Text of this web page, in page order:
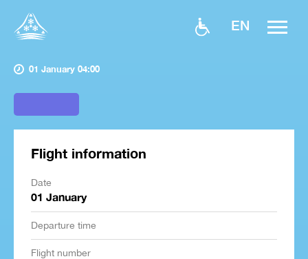
EN
01 January 04:00
Flight information
Date
01 January
Departure time
Flight number